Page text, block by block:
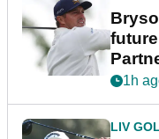
1h
LIV